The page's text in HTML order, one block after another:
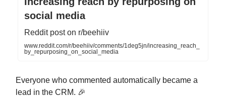
social media
Reddit post on r/beehiiv
www.reddit.com/r/beehiiv/comments/1deg5jn/increasing_reach_
by_repurposing_on_social_media
Everyone who commented automatically became a
lead in the CRM. 🎉